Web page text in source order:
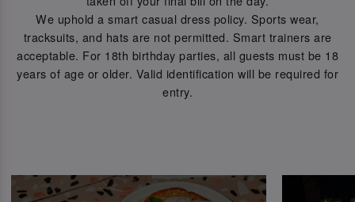
We uphold a smart casual dress policy. Sports wear,
tracksuits, and hats are not permitted. Smart trainers are
acceptable. For 18th birthday parties, all guests must be 18
years of age or older. Valid identification will be required for
entry.